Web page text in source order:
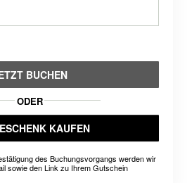
BUCHEN
ODER
KAUFEN
des Buchungsvorgangs werden wir
sowie den Link zu Ihrem Gutschein